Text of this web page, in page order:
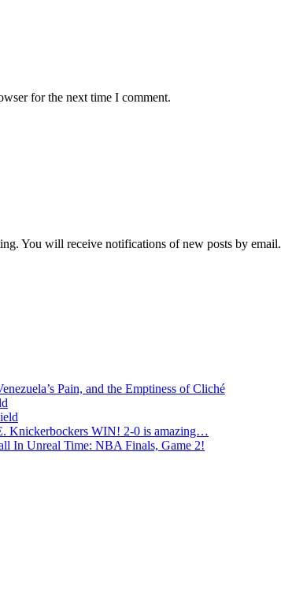
for the next time I comment.
You will receive notifications of new posts by email.
Pain, and the Emptiness of Cliché
Knickerbockers WIN! 2-0 is amazing…
In Unreal Time: NBA Finals, Game 2!